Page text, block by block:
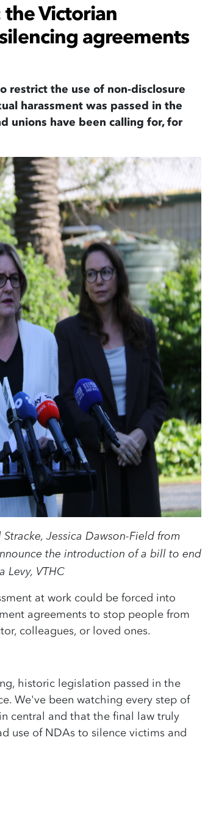
Victorian
agreements
restrict the use of non-disclosure
harassment was passed in the
unions have been calling for, for
Jessica Dawson-Field from
the introduction of a bill to end
Levy, VTHC
at work could be forced into
agreements to stop people from
colleagues, or loved ones.
historic legislation passed in the
We've been watching every step of
central and that the final law truly
use of NDAs to silence victims and